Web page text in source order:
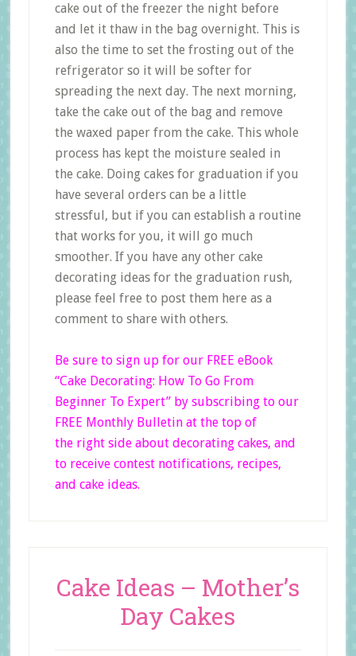
cake out of the freezer the night before
and let it thaw in the bag overnight. This is
also the time to set the frosting out of the
refrigerator so it will be softer for
spreading the next day. The next morning,
take the cake out of the bag and remove
the waxed paper from the cake. This whole
process has kept the moisture sealed in
the cake. Doing cakes for graduation if you
have several orders can be a little
stressful, but if you can establish a routine
that works for you, it will go much
smoother. If you have any other cake
decorating ideas for the graduation rush,
please feel free to post them here as a
comment to share with others.
Be sure to sign up for our FREE eBook
“Cake Decorating: How To Go From
Beginner To Expert” by subscribing to our
FREE Monthly Bulletin at the top of
the right side about decorating cakes, and
to receive contest notifications, recipes,
and cake ideas.
Cake Ideas – Mother’s
Day Cakes